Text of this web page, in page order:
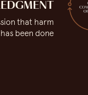
that harm
has been done